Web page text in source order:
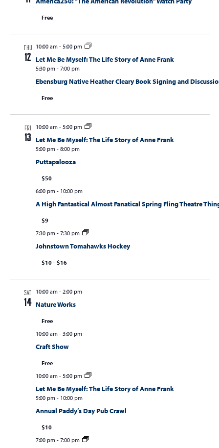
Free
THU
12
10:00 am- 5:00 pm
Let Me Be Myself: The Life Story of Anne Frank
5:30 pm- 7:00 pm
Ebensburg Native Heather Cleary Book Signing and
Free
FRI
13
10:00 am- 5:00 pm
Let Me Be Myself: The Life Story of Anne Frank
5:00 pm- 8:00 pm
Puttapalooza
$50
6:00 pm- 10:00 pm
A High Fantastical Almost Fanatical Spring Fling Theatre
$9
7:30 pm- 7:30 pm
Johnstown Tomahawks Hockey
$10 – $16
SAT
14
10:00 am- 2:00 pm
Nature Works
Free
10:00 am- 3:00 pm
Craft Show
Free
10:00 am- 5:00 pm
Let Me Be Myself: The Life Story of Anne Frank
5:00 pm- 10:00 pm
Annual Paddy’s Day Pub Crawl
$10
7:00 pm- 7:00 pm